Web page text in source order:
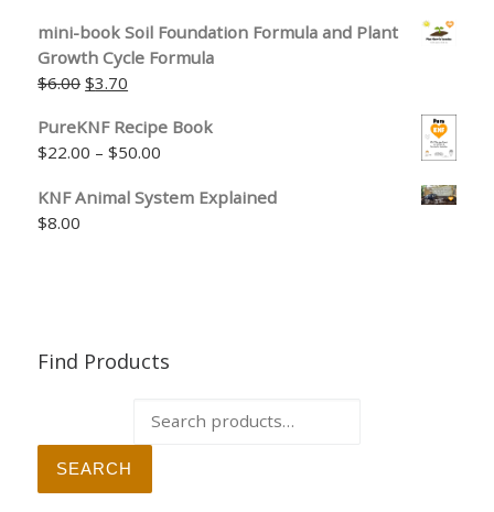
mini-book Soil Foundation Formula and Plant
Growth Cycle Formula
$6.00 Original price was: $6.00.
$3.70
PureKNF Recipe Book
$22.00 – $50.00 Price range: $22.00 through $50.00
KNF Animal System Explained
$8.00
Find Products
SEARCH